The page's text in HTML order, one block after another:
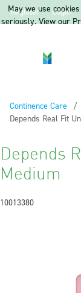
Register Login
Continence Care
Current:
Depends Real Fit
Depends
Medium
10013380
May we use
seriously. View our